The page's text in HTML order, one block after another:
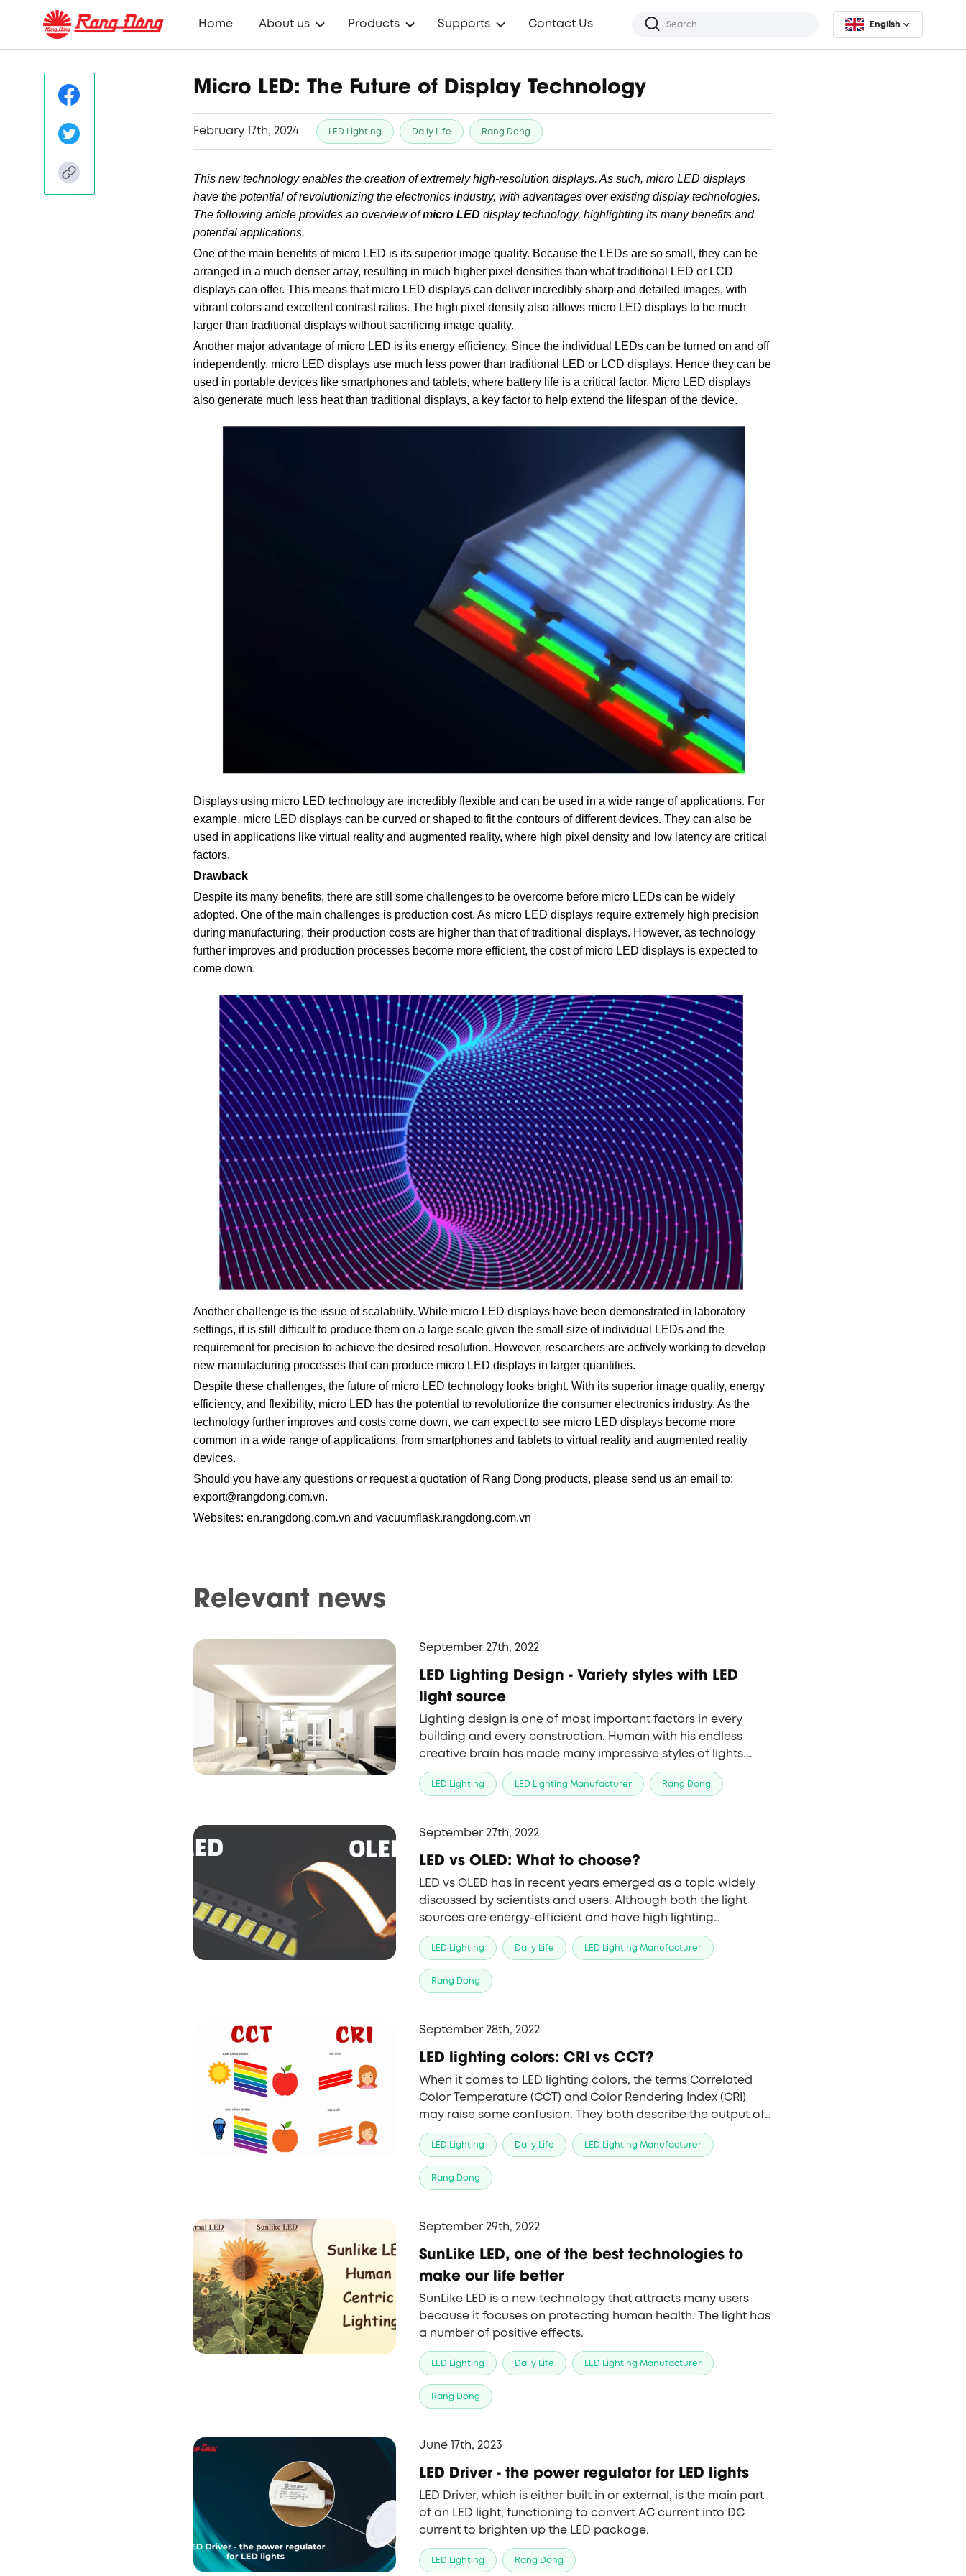
Home About us Products Supports Contact Us English
Micro LED: The Future of Display Technology
February 17th, 2024 LED Lighting Daily Life Rang Dong
This new technology enables the creation of extremely high-resolution displays. As such, micro LED displays
have the potential of revolutionizing the electronics industry, with advantages over existing display technologies.
The following article provides an overview ofmicro LED display technology, highlighting its many benefits and
potential applications.
One of the main benefits of micro LED is its superior image quality. Because the LEDs are so small, they can be
arranged in a much denser array, resulting in much higher pixel densities than what traditional LED or LCD
displays can offer. This means that micro LED displays can deliver incredibly sharp and detailed images, with
vibrant colors and excellent contrast ratios. The high pixel density also allows micro LED displays to be much
larger than traditional displays without sacrificing image quality.
Another major advantage of micro LED is its energy efficiency. Since the individual LEDs can be turned on and off
independently, micro LED displays use much less power than traditional LED or LCD displays. Hence they can be
used in portable devices like smartphones and tablets, where battery life is a critical factor. Micro LED displays
also generate much less heat than traditional displays, a key factor to help extend the lifespan of the device.
Displays using micro LED technology are incredibly flexible and can be used in a wide range of applications. For
example, micro LED displays can be curved or shaped to fit the contours of different devices. They can also be
used in applications like virtual reality and augmented reality, where high pixel density and low latency are critical
factors.
Drawback
Despite its many benefits, there are still some challenges to be overcome before micro LEDs can be widely
adopted. One of the main challenges is production cost. As micro LED displays require extremely high precision
during manufacturing, their production costs are higher than that of traditional displays. However, as technology
further improves and production processes become more efficient, the cost of micro LED displays is expected to
come down.
Another challenge is the issue of scalability. While micro LED displays have been demonstrated in laboratory
settings, it is still difficult to produce them on a large scale given the small size of individual LEDs and the
requirement for precision to achieve the desired resolution. However, researchers are actively working to develop
new manufacturing processes that can produce micro LED displays in larger quantities.
Despite these challenges, the future of micro LED technology looks bright. With its superior image quality, energy
efficiency, and flexibility, micro LED has the potential to revolutionize the consumer electronics industry. As the
technology further improves and costs come down, we can expect to see micro LED displays become more
common in a wide range of applications, from smartphones and tablets to virtual reality and augmented reality
devices.
Should you have any questions or request a quotation of Rang Dong products, please send us an email to:
export@rangdong.com.vn.
Websites: en.rangdong.com.vn and vacuumflask.rangdong.com.vn
Relevant news
September 27th, 2022
LED Lighting Design - Variety styles with LED
light source
Lighting design is one of most important factors in every
building and every construction. Human with his endless
creative brain has made many impressive styles of lights.
Lighting now is not only the simple lighting but also the
aesthetic wonder. In this content, we would like to share with
LED Lighting LED Lighting Manufacturer Rang Dong
September 27th, 2022
LED vs OLED: What to choose?
LED vs OLED has in recent years emerged as a topic widely
discussed by scientists and users. Although both the light
sources are energy-efficient and have high lighting
performance, for a number of reasons LED remains the top
choice.
LED Lighting Daily Life LED Lighting Manufacturer
Rang Dong
September 28th, 2022
LED lighting colors: CRI vs CCT?
When it comes to LED lighting colors, the terms Correlated
Color Temperature (CCT) and Color Rendering Index (CRI)
may raise some confusion. They both describe the output of
a light source, but they indicate different values important to
the lamp.
LED Lighting Daily Life LED Lighting Manufacturer
Rang Dong
September 29th, 2022
SunLike LED, one of the best technologies to
make our life better
SunLike LED is a new technology that attracts many users
because it focuses on protecting human health. The light has
a number of positive effects.
LED Lighting Daily Life LED Lighting Manufacturer
Rang Dong
June 17th, 2023
LED Driver - the power regulator for LED lights
LED Driver, which is either built in or external, is the main part
of an LED light, functioning to convert AC current into DC
current to brighten up the LED package.
LED Lighting Rang Dong